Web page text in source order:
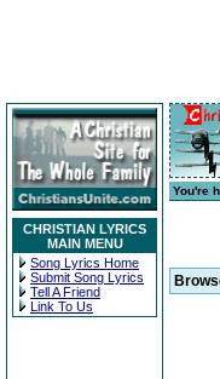
CHRISTIAN LYRICS
MAIN MENU
Song Lyrics Home
Submit Song Lyrics
Tell A Friend
Link To Us
You're